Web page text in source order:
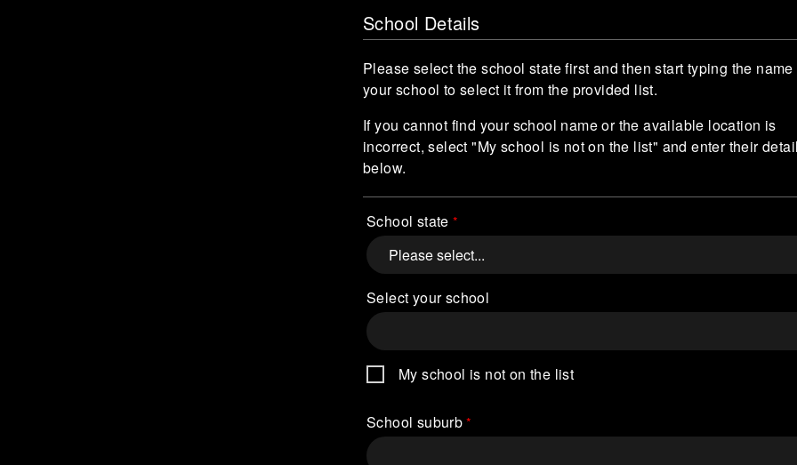
School Details
Please select the school state first and then start typing the name
your school to select it from the provided list.
If you cannot find your school name or the available location is
incorrect, select "My school is not on the list" and enter their
below.
School state
Select your school
My school is not on the list
School suburb